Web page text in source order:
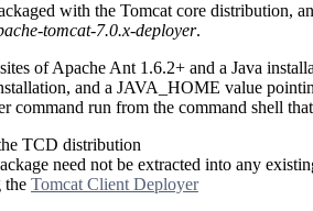
with the Tomcat core distribution,
tomcat-7.0.x-deployer.
of Apache Ant 1.6.2+ and a Java
and a JAVA_HOME value
command run from the command shell
TCD distribution
need not be extracted into any
the Tomcat Client Deployer